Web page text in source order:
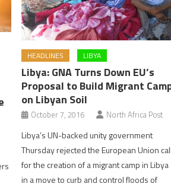
HEADLINES LIBYA
Libya: GNA Turns Down EU’s
Proposal to Build Migrant
on Libyan Soil
October 7, 2016 North Africa Post
Libya’s UN-backed unity government
Thursday rejected the European Union
for the creation of a migrant camp in Libya
in a move to curb and control floods of